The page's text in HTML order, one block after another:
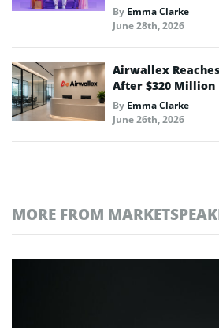
By Emma Clarke
June 28th, 2026
Airwallex
After $320 Million
By Emma Clarke
June 26th, 2026
MORE FROM